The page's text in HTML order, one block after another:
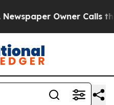
Owner Calls the